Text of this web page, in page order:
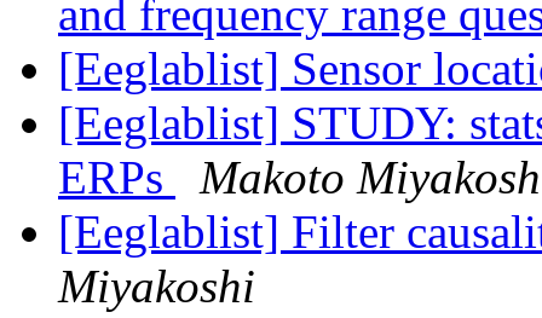
and frequency range
[Eeglablist] Sensor
[Eeglablist] STUDY:
ERPs
Makoto
[Eeglablist] Filter
Miyakoshi